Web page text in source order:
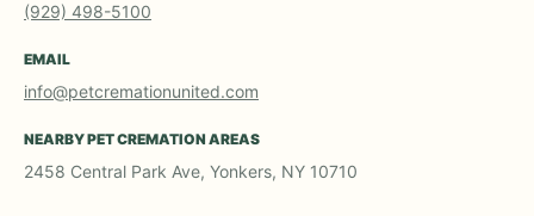
(929) 498-5100
EMAIL
info@petcremationunited.com
NEARBY PET CREMATION AREAS
2458 Central Park Ave, Yonkers, NY 10710